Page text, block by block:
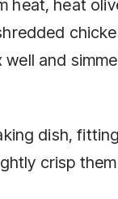
heat, heat
and
dish,
crisp